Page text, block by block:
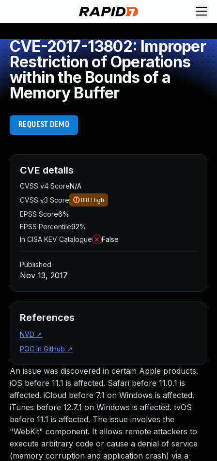
CVE-2017-13802: Improper
Restriction of Operations
within the Bounds of a
Memory Buffer
REQUEST DEMO
An issue was discovered in certain Apple products.
iOS before 11.1 is affected. Safari before 11.0.1 is
affected. iCloud before 7.1 on Windows is affected.
iTunes before 12.7.1 on Windows is affected. tvOS
before 11.1 is affected. The issue involves the
"WebKit" component. It allows remote attackers to
execute arbitrary code or cause a denial of service
(memory corruption and application crash) via a
CVE details
CVSS v4 ScoreN/A
CVSS v3 Score
8.8 High
EPSS Score6%
EPSS Percentile92%
In CISA KEV Catalogue
False
Published
Nov 13, 2017
References
NVD ↗
POC In GitHub ↗